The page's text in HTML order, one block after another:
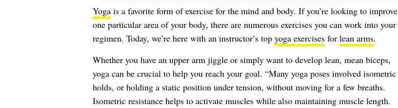
Yogais a favorite form of exercise for the mind and body. If you’re looking to improve
one particular area of your body, there are numerous exercises you can work into your
regimen. Today, we’re here with an instructor’s top yoga exercisesfor lean arms.
Whether you have an upper arm jiggle or simply want to develop lean, mean biceps,
yoga can be crucial to help you reach your goal. “Many yoga poses involved isometric
holds, or holding a static position under tension, without moving for a few breaths.
Isometric resistance helps to activate muscles while also maintaining muscle length.